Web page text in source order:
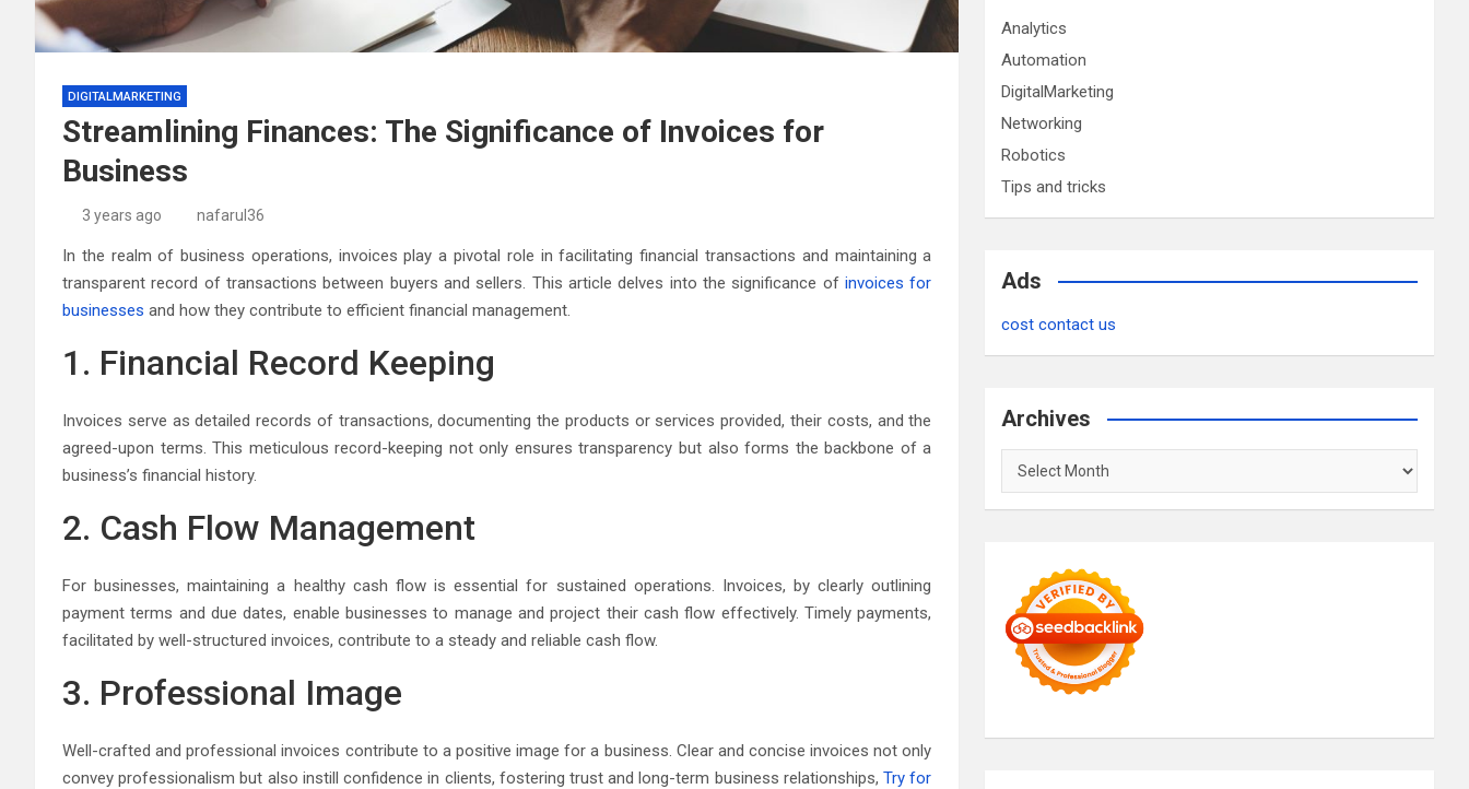
DIGITALMARKETING
Streamlining Finances: The Significance of Invoices for
Business
3 years ago nafarul36
In the realm of business operations, invoices play a pivotal role in facilitating financial transactions and maintaining a
transparent record of transactions between buyers and sellers. This article delves into the significance of invoices for
businesses and how they contribute to efficient financial management.
1. Financial Record Keeping
Invoices serve as detailed records of transactions, documenting the products or services provided, their costs, and the
agreed-upon terms. This meticulous record-keeping not only ensures transparency but also forms the backbone of a
business’s financial history.
2. Cash Flow Management
For businesses, maintaining a healthy cash flow is essential for sustained operations. Invoices, by clearly outlining
payment terms and due dates, enable businesses to manage and project their cash flow effectively. Timely payments,
facilitated by well-structured invoices, contribute to a steady and reliable cash flow.
3. Professional Image
Well-crafted and professional invoices contribute to a positive image for a business. Clear and concise invoices not only
convey professionalism but also instill confidence in clients, fostering trust and long-term business relationships,Try for
Analytics
Automation
DigitalMarketing
Networking
Robotics
Tips and tricks
Ads
cost contact us
Archives
Archives